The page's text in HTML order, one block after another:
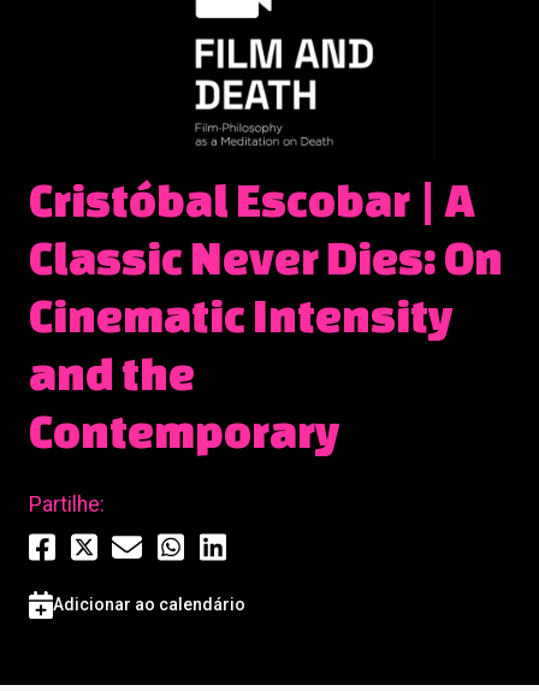
Cristóbal Escobar | A
Classic Never Dies: On
Cinematic Intensity
and the
Contemporary
Partilhe:
Adicionar ao calendário